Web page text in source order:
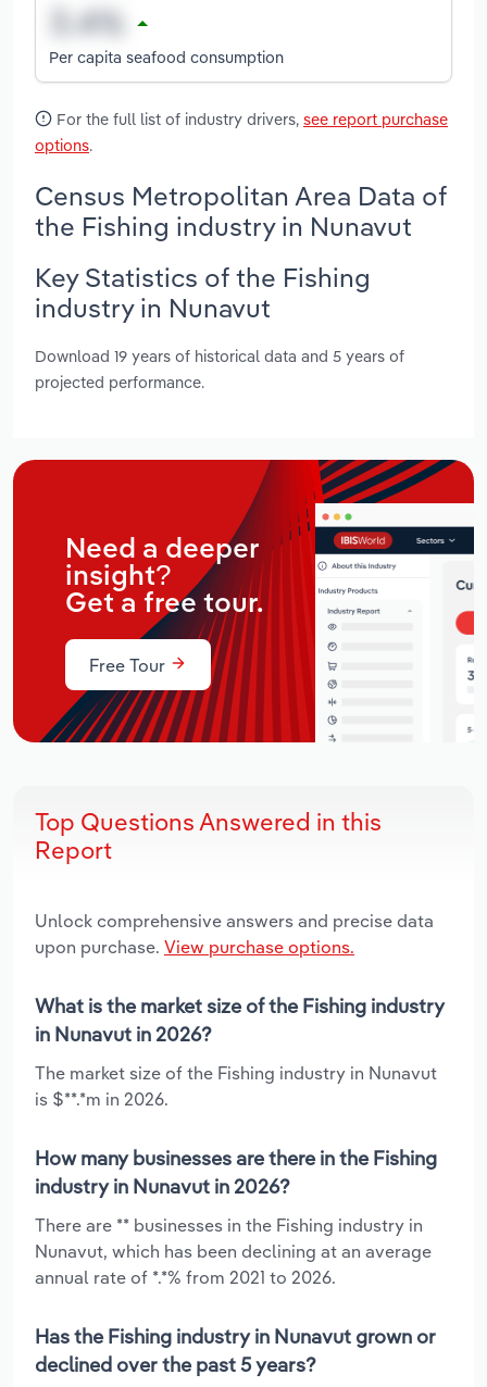
Per capita seafood consumption
For the full list of industry drivers, see report purchase
options.
Census Metropolitan Area Data of
the Fishing industry in Nunavut
Key Statistics of the Fishing
industry in Nunavut
Download 19 years of historical data and 5 years of
projected performance.
Need a deeper
insight?
Get a free tour.
Free Tour
Top Questions Answered in this
Report
Unlock comprehensive answers and precise data
upon purchase. View purchase options.
What is the market size of the Fishing industry
in Nunavut in 2026?
The market size of the Fishing industry in Nunavut
is $**.*m in 2026.
How many businesses are there in the Fishing
industry in Nunavut in 2026?
There are ** businesses in the Fishing industry in
Nunavut, which has been declining at an average
annual rate of *.*% from 2021 to 2026.
Has the Fishing industry in Nunavut grown or
declined over the past 5 years?